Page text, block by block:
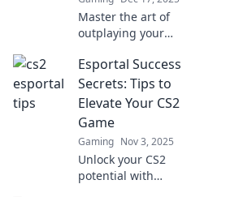
Master the art of
outplaying your
with our Esportal
Shenanigans
guide! Unleash
strategies and tips
for epic wins!
Esportal Success
Secrets: Tips to
Elevate Your CS2
Game
Gaming Nov 3, 2025
Unlock your CS2
potential with